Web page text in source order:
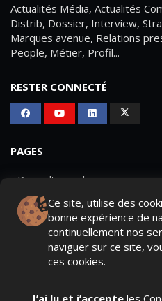
Ce site, utilise des
bonne expérience de
continuellement nos
naviguer sur ce site,
ces cookies.
J’ai lu et j’accepteles
Actualités Média, Actualités
Distrib, Dossier, Interview,
Marques avenue, Relations
People, Métier, Profil...
RESTER CONNECTÉ
PAGES
- Page d'accueil
- Qui sommes-nous ?
- Contactez-nous
- Conditions générales
MAGAZINE